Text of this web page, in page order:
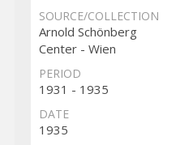
SOURCE/COLLECTION
Arnold Schönberg
Center - Wien
PERIOD
1931 - 1935
DATE
1935